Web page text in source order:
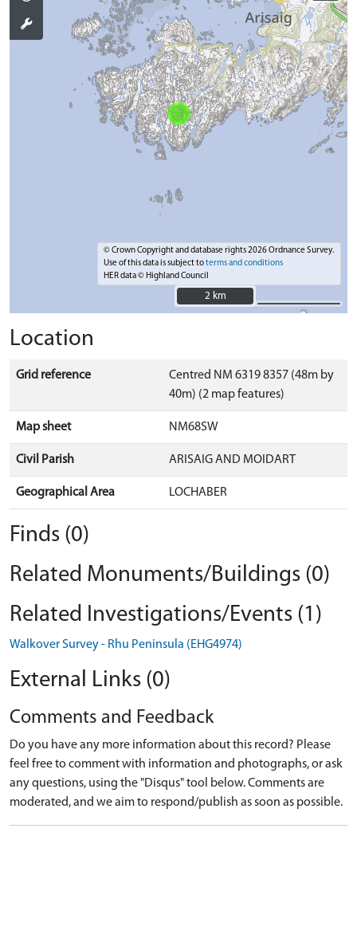
© Crown Copyright and database rights 2026 Ordnance Survey.
Use of this data is subject toterms and conditions
HER data © Highland Council
2 km
2 km
Location
Grid reference
Centred NM 6319 8357 (48m by
40m) (2 map features)
Map sheet NM68SW
Civil Parish ARISAIG AND MOIDART
Geographical Area LOCHABER
Finds (0)
Related Monuments/Buildings (0)
Related Investigations/Events (1)
Walkover Survey - Rhu Peninsula (EHG4974)
External Links (0)
Comments and Feedback
Do you have any more information about this record? Please
feel free to comment with information and photographs, or ask
any questions, using the "Disqus" tool below. Comments are
moderated, and we aim to respond/publish as soon as possible.